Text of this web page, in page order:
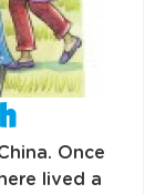
Once
lived a